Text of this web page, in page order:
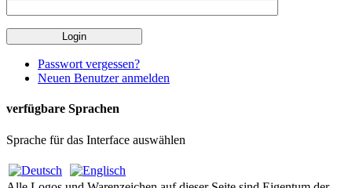
Passwort vergessen?
Neuen Benutzer anmelden
verfügbare Sprachen
Sprache für das Interface auswählen